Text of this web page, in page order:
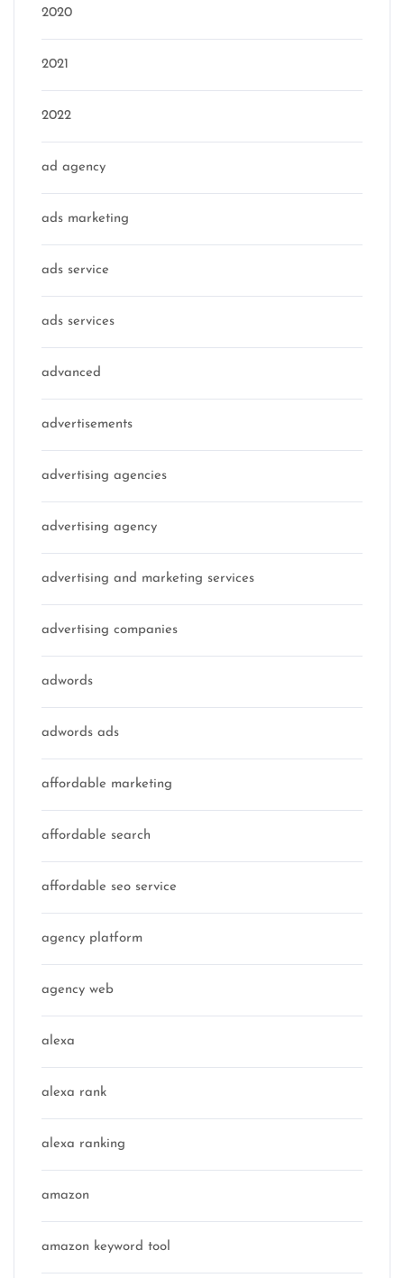
2020
2021
2022
ad agency
ads marketing
ads service
ads services
advanced
advertisements
advertising agencies
advertising agency
advertising and marketing services
advertising companies
adwords
adwords ads
affordable marketing
affordable search
affordable seo service
agency platform
agency web
alexa
alexa rank
alexa ranking
amazon
amazon keyword tool